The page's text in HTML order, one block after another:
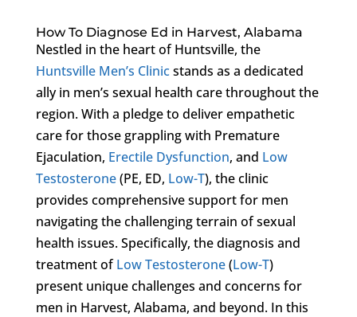
How To Diagnose Ed in Harvest, Alabama
Nestled in the heart of Huntsville, the
Huntsville Men’s Clinicstands as a dedicated
ally in men’s sexual health care throughout the
region. With a pledge to deliver empathetic
care for those grappling with Premature
Ejaculation, Erectile Dysfunction, and Low
Testosterone(PE, ED, Low-T), the clinic
provides comprehensive support for men
navigating the challenging terrain of sexual
health issues. Specifically, the diagnosis and
treatment ofLow Testosterone(Low-T)
present unique challenges and concerns for
men in Harvest, Alabama, and beyond. In this